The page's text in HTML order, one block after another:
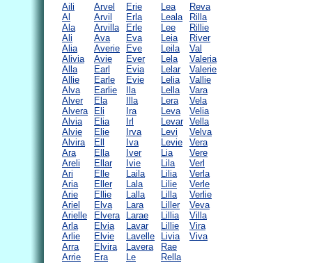
Aili
Al
Ala
Ali
Alia
Alivia
Alla
Allie
Alva
Alver
Alvera
Alvia
Alvie
Alvira
Ara
Areli
Ari
Aria
Arie
Ariel
Arielle
Arla
Arlie
Arra
Arrie
Arvel
Arvil
Arvilla
Ava
Averie
Avie
Earl
Earle
Earlie
Ela
Eli
Elia
Elie
Ell
Ella
Ellar
Elle
Eller
Ellie
Elva
Elvera
Elvia
Elvie
Elvira
Era
Erie
Erla
Erle
Eva
Eve
Ever
Evia
Evie
Ila
Illa
Ira
Irl
Irva
Iva
Iver
Ivie
Laila
Lala
Lalla
Lara
Larae
Lavar
Lavelle
Lavera
Le
Lea
Leala
Lee
Leia
Leila
Lela
Lelar
Lelia
Lella
Lera
Leva
Levar
Levi
Levie
Lia
Lila
Lilia
Lilie
Lilla
Liller
Lillia
Lillie
Livia
Rae
Rella
Reva
Rilla
Rillie
River
Val
Valeria
Valerie
Vallie
Vara
Vela
Velia
Vella
Velva
Vera
Vere
Verl
Verla
Verle
Verlie
Veva
Villa
Vira
Viva